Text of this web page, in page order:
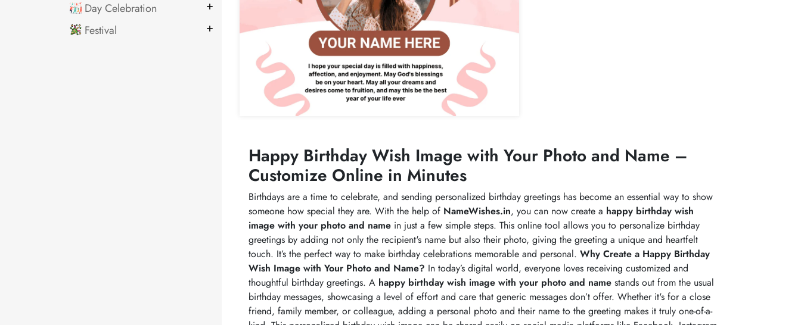
Day Celebration
Festival
Happy Birthday Wish Image with Your Photo and Name –
Customize Online in Minutes
Birthdays are a time to celebrate, and sending personalized birthday greetings has become an essential way to show
someone how special they are. With the help of NameWishes.in, you can now create a happy birthday wish
image with your photo and name in just a few simple steps. This online tool allows you to personalize birthday
greetings by adding not only the recipient's name but also their photo, giving the greeting a unique and heartfelt
touch. It’s the perfect way to make birthday celebrations memorable and personal. Why Create a Happy Birthday
Wish Image with Your Photo and Name? In today’s digital world, everyone loves receiving customized and
thoughtful birthday greetings. A happy birthday wish image with your photo and name stands out from the usual
birthday messages, showcasing a level of effort and care that generic messages don’t offer. Whether it's for a close
friend, family member, or colleague, adding a personal photo and their name to the greeting makes it truly one-of-a-